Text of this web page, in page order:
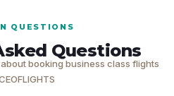
QUESTIONS
Questions
booking business class flights